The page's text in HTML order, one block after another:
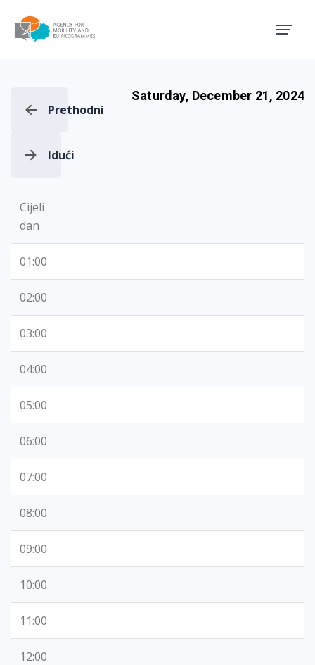
Prethodni
Saturday, December 21, 2024
Idući
Cijeli
dan
01:00
02:00
03:00
04:00
05:00
06:00
07:00
08:00
09:00
10:00
11:00
12:00